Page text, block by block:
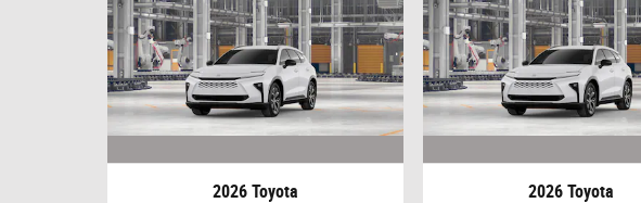
2026 Toyota 2026 Toyota